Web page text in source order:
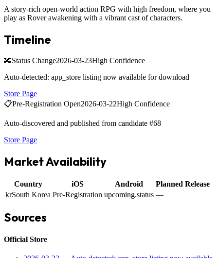
A story-rich open-world action RPG with high freedom, where you
play as Rover awakening with a vibrant cast of characters.
Timeline
🔀Status Change2026-03-23High Confidence
Auto-detected: app_store listing now available for download
Store Page
📋Pre-Registration Open2026-03-22High Confidence
Auto-discovered and published from candidate #68
Store Page
Market Availability
Country iOS Android
Planned Release
krSouth Korea Pre-Registration upcoming.status —
Sources
Official Store